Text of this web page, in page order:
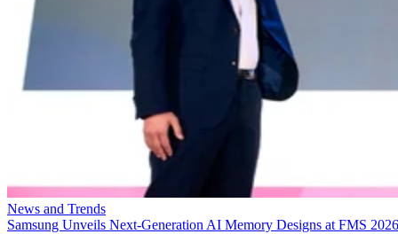
News and Trends
Samsung Unveils Next-Generation AI Memory Designs at FMS 2026